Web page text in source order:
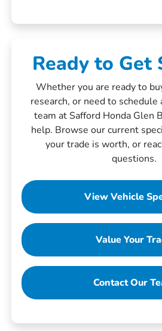
Ready to Get
Whether you are ready to
research, or need to schedule
team at Safford Honda Glen
help. Browse our current
your trade is worth, or
questions.
View Vehicle
Value Your
Contact Our